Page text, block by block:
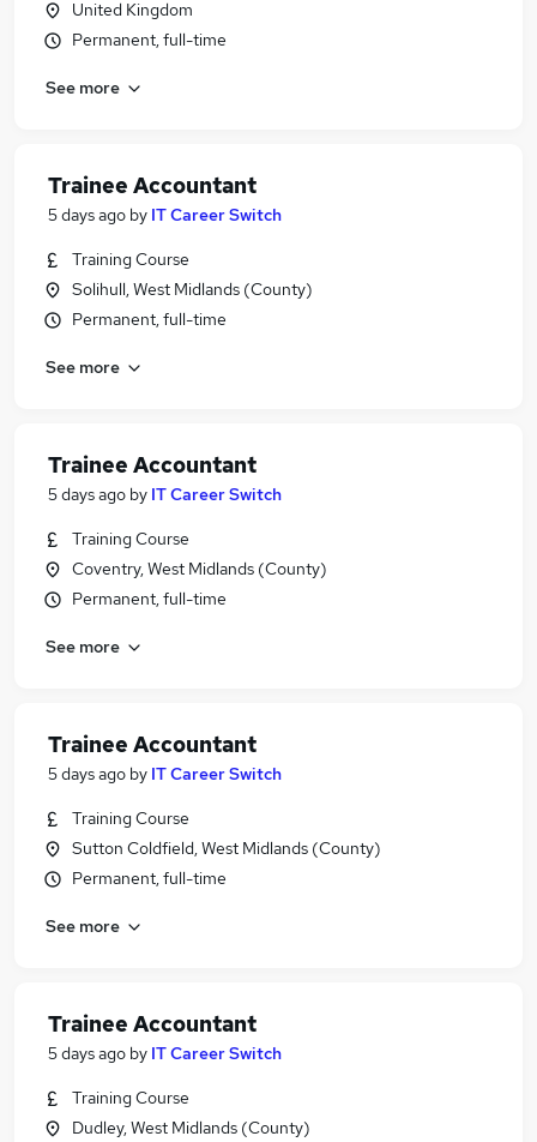
United Kingdom
Permanent, full-time
See more
Trainee Accountant
5 days ago by IT Career Switch
Training Course
Solihull, West Midlands (County)
Permanent, full-time
See more
Trainee Accountant
5 days ago by IT Career Switch
Training Course
Coventry, West Midlands (County)
Permanent, full-time
See more
Trainee Accountant
5 days ago by IT Career Switch
Training Course
Sutton Coldfield, West Midlands (County)
Permanent, full-time
See more
Trainee Accountant
5 days ago by IT Career Switch
Training Course
Dudley, West Midlands (County)